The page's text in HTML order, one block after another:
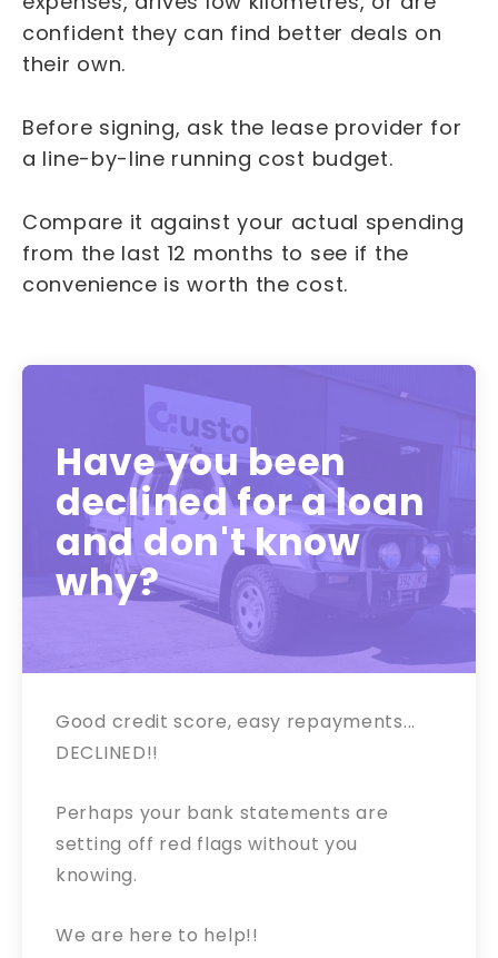
confident they can find better deals on
their own.
Before signing, ask the lease provider for
a line-by-line running cost budget.
Compare it against your actual spending
from the last 12 months to see if the
convenience is worth the cost.
Have you been
declined for a loan
and don't know
why?
Good credit score, easy repayments...
DECLINED!!
Perhaps your bank statements are
setting off red flags without you
knowing.
We are here to help!!